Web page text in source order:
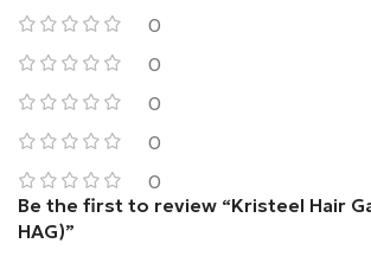
0
0
0
0
0
Be the first to review “Kristeel Hair
HAG)”